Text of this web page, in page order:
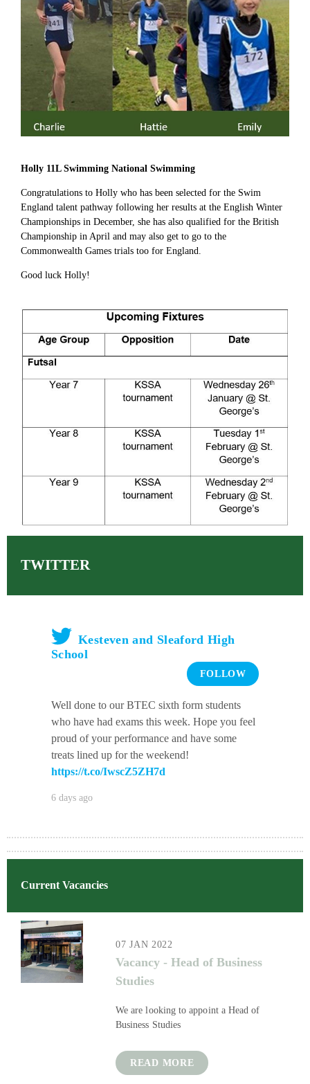
Holly 11L Swimming National Swimming
Congratulations to Holly who has been selected for the Swim
England talent pathway following her results at the English Winter
Championships in December, she has also qualified for the British
Championship in April and may also get to go to the
Commonwealth Games trials too for England.
Good luck Holly!
TWITTER
Kesteven and Sleaford High
School
FOLLOW
Well done to our BTEC sixth form students
who have had exams this week. Hope you feel
proud of your performance and have some
treats lined up for the weekend!
https://t.co/IwscZ5ZH7d
6 days ago
Current Vacancies
07 JAN 2022
Vacancy - Head of Business
Studies​​​​​​​
We are looking to appoint a Head of
Business Studies
READ MORE